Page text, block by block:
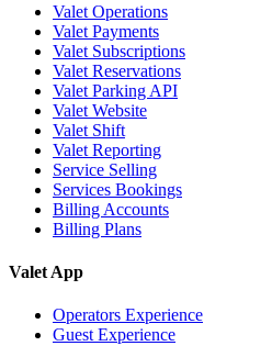
Valet Operations
Valet Payments
Valet Subscriptions
Valet Reservations
Valet Parking API
Valet Website
Valet Shift
Valet Reporting
Service Selling
Services Bookings
Billing Accounts
Billing Plans
Valet App
Operators Experience
Guest Experience